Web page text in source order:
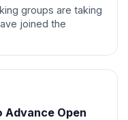
groups are taking
joined the
Open